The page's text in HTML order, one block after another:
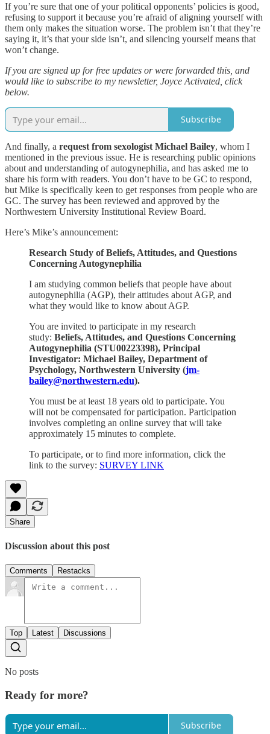
If you’re sure that one of your political opponents’ policies is good,
refusing to support it because you’re afraid of aligning yourself with
them only makes the situation worse. The problem isn’t that they’re
saying it, it’s that your side isn’t, and silencing yourself means that
won’t change.
If you are signed up for free updates or were forwarded this, and
would like to subscribe to my newsletter, Joyce Activated, click
below.
Subscribe
And finally, a request from sexologist Michael Bailey, whom I
mentioned in the previous issue. He is researching public opinions
about and understanding of autogynephilia, and has asked me to
share his form with readers. You don’t have to be GC to respond,
but Mike is specifically keen to get responses from people who are
GC. The survey has been reviewed and approved by the
Northwestern University Institutional Review Board.
Here’s Mike’s announcement:
Research Study of Beliefs, Attitudes, and Questions
Concerning Autogynephilia
I am studying common beliefs that people have about
autogynephilia (AGP), their attitudes about AGP, and
what they would like to know about AGP.
You are invited to participate in my research
study: Beliefs, Attitudes, and Questions Concerning
Autogynephilia (STU00223398), Principal
Investigator: Michael Bailey, Department of
Psychology, Northwestern University (jm-
bailey@northwestern.edu).
You must be at least 18 years old to participate. You
will not be compensated for participation. Participation
involves completing an online survey that will take
approximately 15 minutes to complete.
To participate, or to find more information, click the
link to the survey: SURVEY LINK
Share
Discussion about this post
Comments Restacks
Top Latest Discussions
No posts
Ready for more?
Subscribe